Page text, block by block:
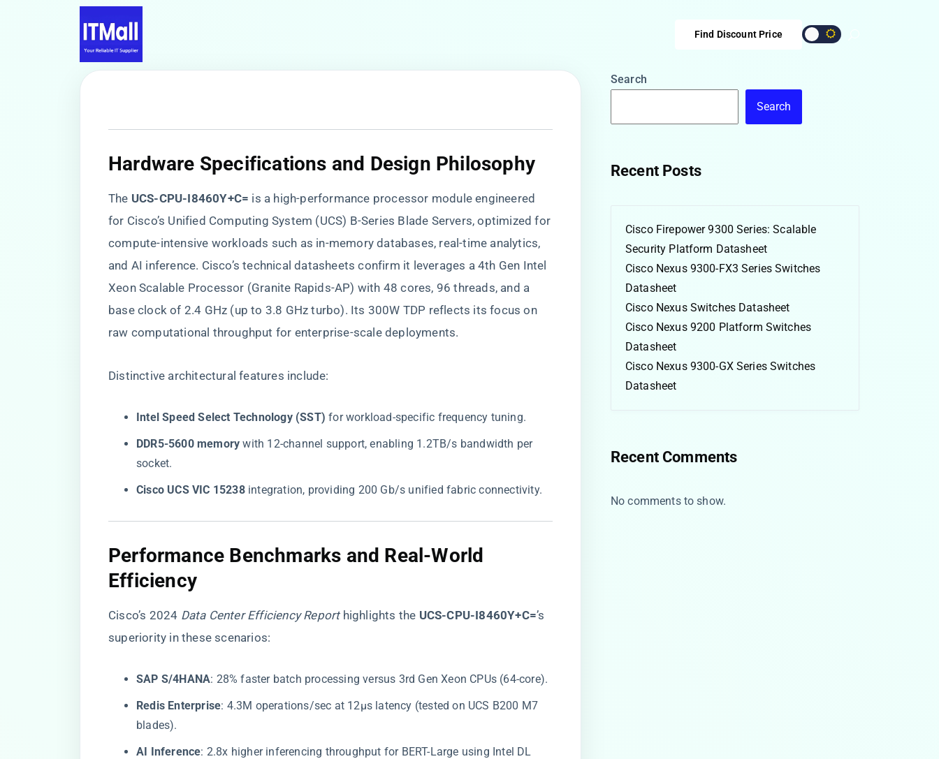
Find Discount Price
Hardware Specifications and Design Philosophy
The ​ ​UCS-CPU-I8460Y+C=​ ​ is a high-performance processor module engineered
for Cisco’s Unified Computing System (UCS) B-Series Blade Servers, optimized for
compute-intensive workloads such as in-memory databases, real-time analytics,
and AI inference. Cisco’s technical datasheets confirm it leverages a 4th Gen Intel
Xeon Scalable Processor (Granite Rapids-AP) with 48 cores, 96 threads, and a
base clock of 2.4 GHz (up to 3.8 GHz turbo). Its 300W TDP reflects its focus on
raw computational throughput for enterprise-scale deployments.
Distinctive architectural features include:
​Intel Speed Select Technology (SST)​ ​ for workload-specific frequency tuning.
​DDR5-5600 memory​ ​ with 12-channel support, enabling 1.2TB/s bandwidth per
socket.
​Cisco UCS VIC 15238​​ integration, providing 200 Gb/s unified fabric connectivity.
Performance Benchmarks and Real-World
Efficiency
Cisco’s 2024 Data Center Efficiency Reporthighlights the ​ ​UCS-CPU-I8460Y+C=​​’s
superiority in these scenarios:
​SAP S/4HANA​​: 28% faster batch processing versus 3rd Gen Xeon CPUs (64-core).
​Redis Enterprise​​: 4.3M operations/sec at 12μs latency (tested on UCS B200 M7
blades).
​AI Inference​​: 2.8x higher inferencing throughput for BERT-Large using Intel DL
Search
Search
Recent Posts
Cisco Firepower 9300 Series: Scalable
Security Platform Datasheet
Cisco Nexus 9300-FX3 Series Switches
Datasheet
Cisco Nexus Switches Datasheet
Cisco Nexus 9200 Platform Switches
Datasheet
Cisco Nexus 9300-GX Series Switches
Datasheet
Recent Comments
No comments to show.